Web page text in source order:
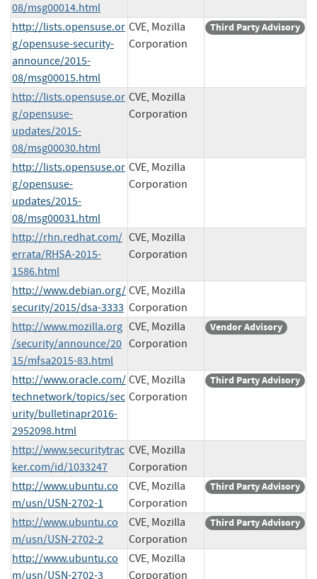
08/msg00014.html
http://lists.opensuse.or
g/opensuse-security-
announce/2015-
08/msg00015.html
CVE, Mozilla
Corporation
Third Party Advisory
http://lists.opensuse.or
g/opensuse-
updates/2015-
08/msg00030.html
CVE, Mozilla
Corporation
http://lists.opensuse.or
g/opensuse-
updates/2015-
08/msg00031.html
CVE, Mozilla
Corporation
http://rhn.redhat.com/
errata/RHSA-2015-
1586.html
CVE, Mozilla
Corporation
http://www.debian.org/
security/2015/dsa-3333
CVE, Mozilla
Corporation
http://www.mozilla.org
/security/announce/20
15/mfsa2015-83.html
CVE, Mozilla
Corporation
Vendor Advisory
http://www.oracle.com/
technetwork/topics/sec
urity/bulletinapr2016-
2952098.html
CVE, Mozilla
Corporation
Third Party Advisory
http://www.securitytrac
ker.com/id/1033247
CVE, Mozilla
Corporation
http://www.ubuntu.co
m/usn/USN-2702-1
CVE, Mozilla
Corporation
Third Party Advisory
http://www.ubuntu.co
m/usn/USN-2702-2
CVE, Mozilla
Corporation
Third Party Advisory
http://www.ubuntu.co
m/usn/USN-2702-3
CVE, Mozilla
Corporation